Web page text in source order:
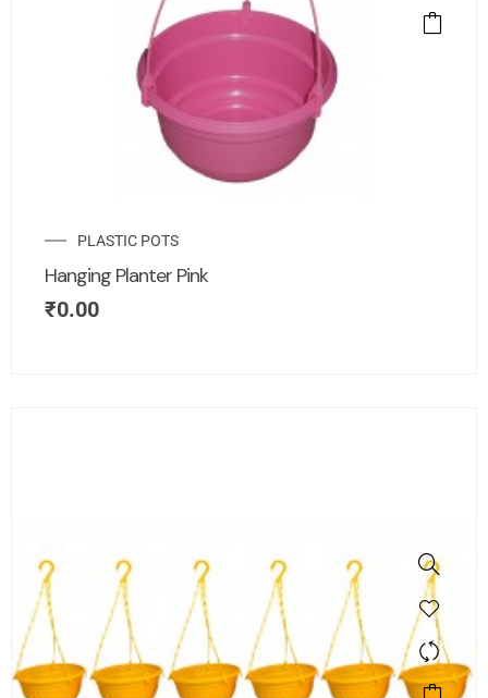
PLASTIC POTS
Hanging Planter Pink
₹0.00